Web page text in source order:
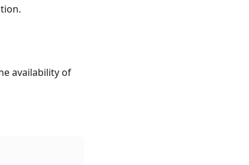
availability of